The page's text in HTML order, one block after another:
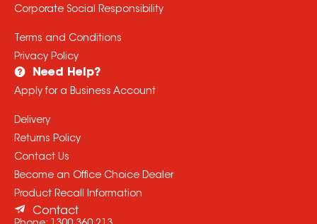
Corporate Social Responsibility
Terms and Conditions
Privacy Policy
Need Help?
Apply for a Business Account
Delivery
Returns Policy
Contact Us
Become an Office Choice Dealer
Product Recall Information
Contact